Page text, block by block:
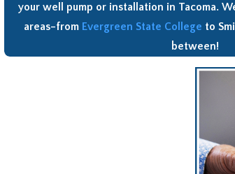
your well pump or installation in Tacoma.
areas–from Evergreen State College to
between!